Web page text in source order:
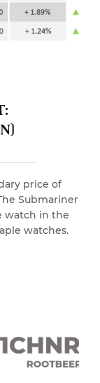
price of
Submariner
watch in the
watches.